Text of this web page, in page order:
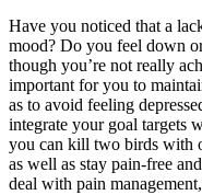
Have you noticed that a
mood? Do you feel down
though you’re not really
important for you to
as to avoid feeling
integrate your goal targets
you can kill two birds with
as well as stay pain-free
deal with pain